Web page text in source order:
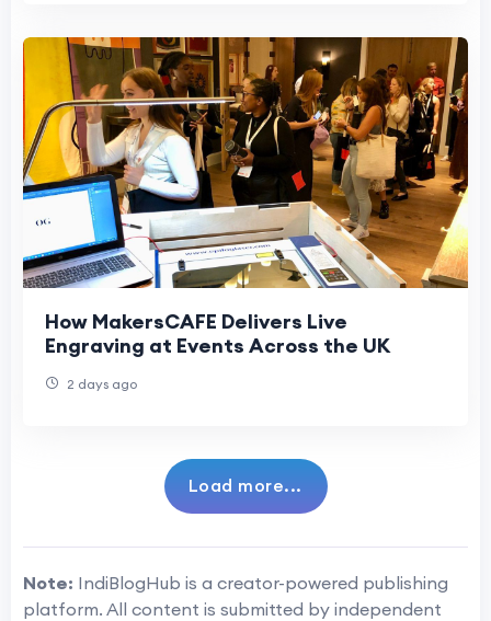
How MakersCAFE Delivers Live
Engraving at Events Across the UK
2 days ago
Load more...
Note: IndiBlogHub is a creator-powered publishing
platform. All content is submitted by independent